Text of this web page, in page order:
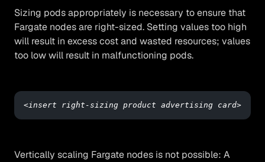
Sizing pods appropriately is necessary to ensure that
Fargate nodes are right-sized. Setting values too high
will result in excess cost and wasted resources; values
too low will result in malfunctioning pods.
<insert right-sizing product advertising card>
Vertically scaling Fargate nodes is not possible: A